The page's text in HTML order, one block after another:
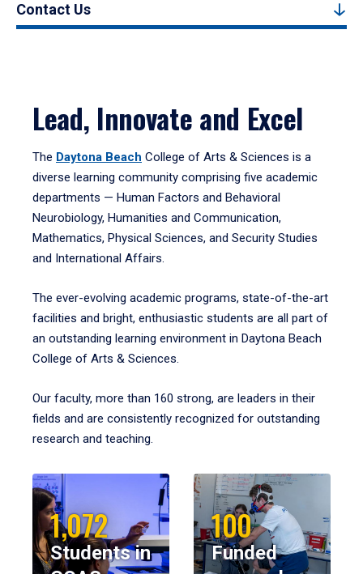
Contact Us
Lead, Innovate and Excel
The Daytona Beach College of Arts & Sciences is a
diverse learning community comprising five academic
departments — Human Factors and Behavioral
Neurobiology, Humanities and Communication,
Mathematics, Physical Sciences, and Security Studies
and International Affairs.
The ever-evolving academic programs, state-of-the-art
facilities and bright, enthusiastic students are all part of
an outstanding learning environment in Daytona Beach
College of Arts & Sciences.
Our faculty, more than 160 strong, are leaders in their
fields and are consistently recognized for outstanding
research and teaching.
1,072
Students in
100
Funded